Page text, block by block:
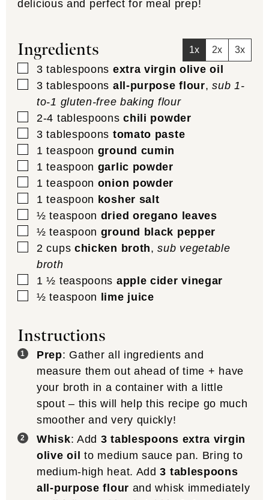
delicious and perfect for meal prep!
Ingredients 1x 2x 3x
▢
3 tablespoons extra virgin olive oil
▢
3 tablespoons all-purpose flour,sub 1-
to-1 gluten-free baking flour
▢
2-4 tablespoons chili powder
▢
3 tablespoons tomato paste
▢
1 teaspoon ground cumin
▢
1 teaspoon garlic powder
▢
1 teaspoon onion powder
▢
1 teaspoon kosher salt
▢
½ teaspoon dried oregano leaves
▢
½ teaspoon ground black pepper
▢
2 cups chicken broth,sub vegetable
broth
▢
1 ½ teaspoons apple cider vinegar
▢
½ teaspoon lime juice
Instructions
Prep: Gather all ingredients and
measure them out ahead of time + have
your broth in a container with a little
spout – this will help this recipe go much
smoother and very quickly!
Whisk: Add 3 tablespoons extra virgin
olive oil
to medium sauce pan. Bring to
medium-high heat. Add3 tablespoons
all-purpose flour and whisk immediately